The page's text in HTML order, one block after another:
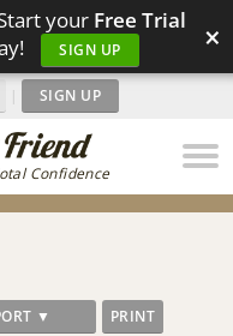
your Free Trial
SIGN UP ×
Confidence
| SIGN UP
▼ PRINT